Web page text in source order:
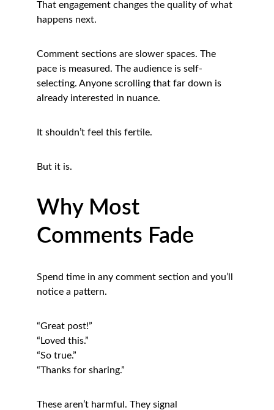
That engagement changes the quality of what
happens next.
Comment sections are slower spaces. The
pace is measured. The audience is self-
selecting. Anyone scrolling that far down is
already interested in nuance.
It shouldn’t feel this fertile.
But it is.
Why Most
Comments Fade
Spend time in any comment section and you’ll
notice a pattern.
“Great post!”
“Loved this.”
“So true.”
“Thanks for sharing.”
These aren’t harmful. They signal